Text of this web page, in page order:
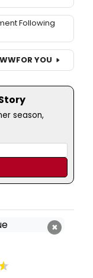
Following
FOR YOU
season,
×